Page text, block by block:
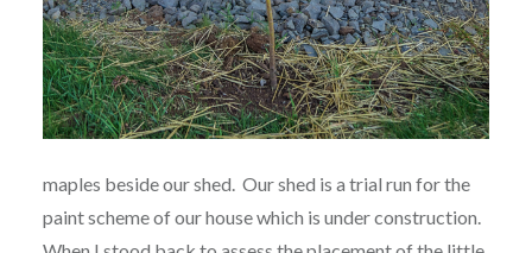
maples beside our shed. Our shed is a trial run for the
paint scheme of our house which is under construction.